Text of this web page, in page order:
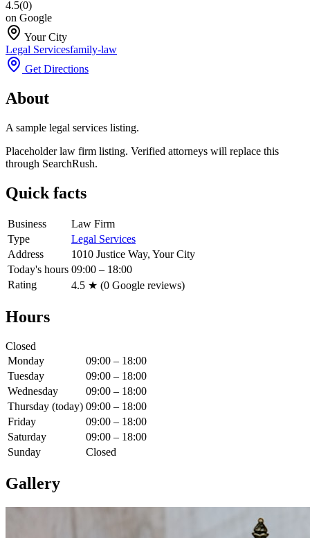
4.5(0)
on Google
Your City
Legal Servicesfamily-law
Get Directions
About
A sample legal services listing.
Placeholder law firm listing. Verified attorneys will replace this
through SearchRush.
Quick facts
Business
Law Firm
Type
Legal Services
Address
1010 Justice Way, Your City
Today's hours 09:00 – 18:00
Rating
4.5 ★ (0 Google reviews)
Hours
Closed
Monday
09:00 – 18:00
Tuesday
09:00 – 18:00
Wednesday
09:00 – 18:00
Thursday (today) 09:00 – 18:00
Friday
09:00 – 18:00
Saturday
09:00 – 18:00
Sunday
Closed
Gallery